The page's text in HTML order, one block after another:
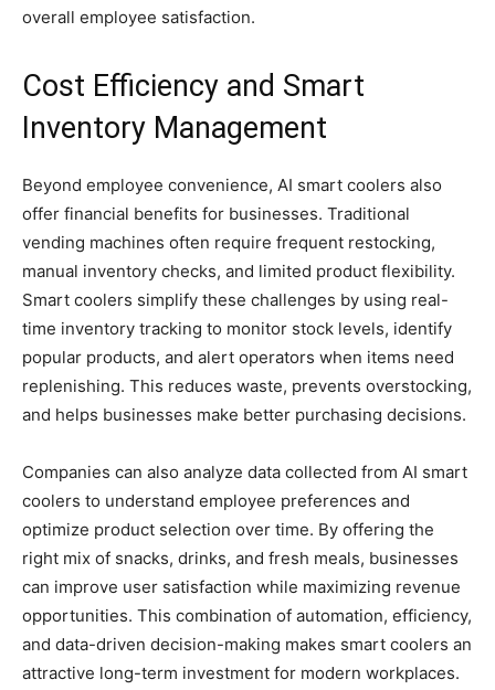
overall employee satisfaction.
Cost Efficiency and Smart
Inventory Management
Beyond employee convenience, AI smart coolers also
offer financial benefits for businesses. Traditional
vending machines often require frequent restocking,
manual inventory checks, and limited product flexibility.
Smart coolers simplify these challenges by using real-
time inventory tracking to monitor stock levels, identify
popular products, and alert operators when items need
replenishing. This reduces waste, prevents overstocking,
and helps businesses make better purchasing decisions.
Companies can also analyze data collected from AI smart
coolers to understand employee preferences and
optimize product selection over time. By offering the
right mix of snacks, drinks, and fresh meals, businesses
can improve user satisfaction while maximizing revenue
opportunities. This combination of automation, efficiency,
and data-driven decision-making makes smart coolers an
attractive long-term investment for modern workplaces.